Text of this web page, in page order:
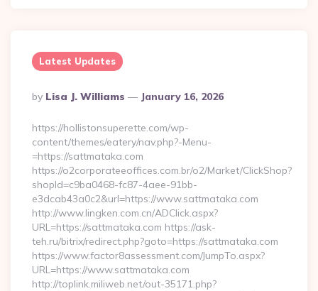
Latest Updates
Posted
By
By Lisa J. Williams January 16, 2026
https://hollistonsuperette.com/wp-
content/themes/eatery/nav.php?-Menu-
=https://sattmataka.com
https://o2corporateeoffices.com.br/o2/Market/ClickShop?
shopId=c9ba0468-fc87-4aee-91bb-
e3dcab43a0c2&url=https://www.sattmataka.com
http://www.lingken.com.cn/ADClick.aspx?
URL=https://sattmataka.com https://ask-
teh.ru/bitrix/redirect.php?goto=https://sattmataka.com
https://www.factor8assessment.com/JumpTo.aspx?
URL=https://www.sattmataka.com
http://toplink.miliweb.net/out-35171.php?